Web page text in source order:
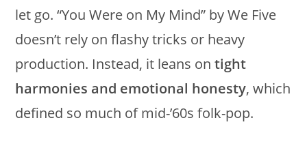
let go. “You Were on My Mind” by We Five
doesn’t rely on flashy tricks or heavy
production. Instead, it leans ontight
harmonies and emotional honesty, which
defined so much of mid-’60s folk-pop.